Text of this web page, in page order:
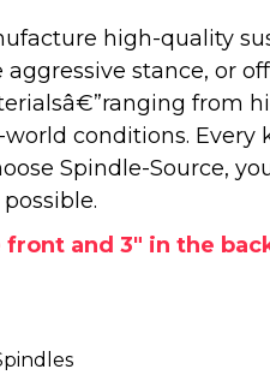
high-quality
stance, or
from
conditions.
Spindle-Source,
and 3" in the